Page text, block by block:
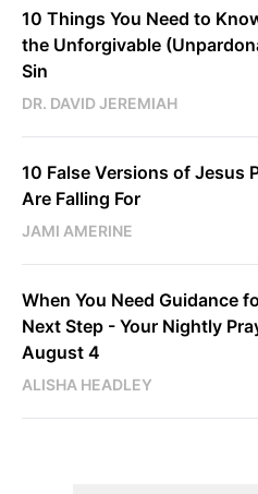
10 Things You Need to
the Unforgivable
Sin
DR. DAVID JEREMIAH
10 False Versions of Jesus
Are Falling For
JAMI AMERINE
When You Need Guidance
Next Step - Your Nightly
August 4
ALISHA HEADLEY